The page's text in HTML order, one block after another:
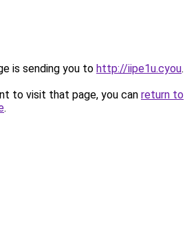
is sending you to http://iipe1u.cyou.
to visit that page, you can return to
.